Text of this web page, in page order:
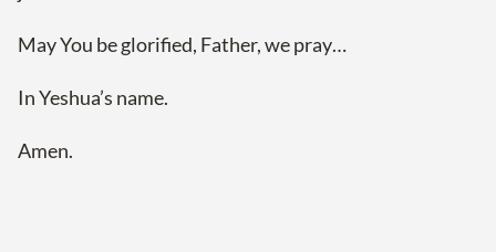
May You be glorified, Father, we pray…
In Yeshua’s name.
Amen.